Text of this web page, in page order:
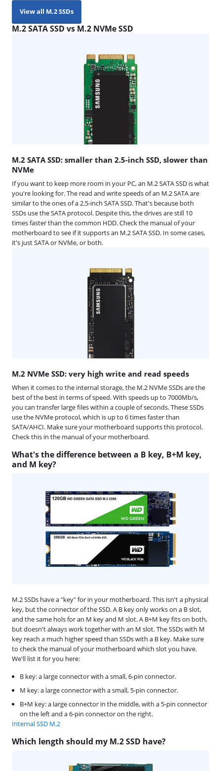
View all M.2 SSDs
M.2 SATA SSD vs M.2 NVMe SSD
M.2 SATA SSD: smaller than 2.5-inch SSD, slower than
NVMe
If you want to keep more room in your PC, an M.2 SATA SSD is what
you're looking for. The read and write speeds of an M.2 SATA are
similar to the ones of a 2.5-inch SATA SSD. That's because both
SSDs use the SATA protocol. Despite this, the drives are still 10
times faster than the common HDD. Check the manual of your
motherboard to see if it supports an M.2 SATA SSD. In some cases,
it's just SATA or NVMe, or both.
M.2 NVMe SSD: very high write and read speeds
When it comes to the internal storage, the M.2 NVMe SSDs are the
best of the best in terms of speed. With speeds up to 7000Mb/s,
you can transfer large files within a couple of seconds. These SSDs
use the NVMe protocol, which is up to 6 times faster than
SATA/AHCI. Make sure your motherboard supports this protocol.
Check this in the manual of your motherboard.
What's the difference between a B key, B+M key,
and M key?
M.2 SSDs have a "key" for in your motherboard. This isn't a physical
key, but the connector of the SSD. A B key only works on a B slot,
and the same hols for an M key and M slot. A B+M key fits on both,
but doesn't always work together with an M slot. The SSDs with M
key reach a much higher speed than SSDs with a B key. Make sure
to check the manual of your motherboard which slot you have.
We'll list it for you here:
B key: a large connector with a small, 6-pin connector.
M key: a large connector with a small, 5-pin connector.
B+M key: a large connector in the middle, with a 5-pin connector
on the left and a 6-pin connector on the right.
Internal SSD M.2
Which length should my M.2 SSD have?